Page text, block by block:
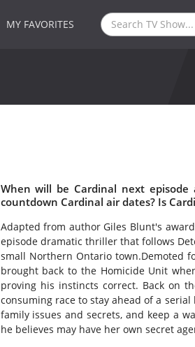
MY FAVORITES
When will be Cardinal next
countdown Cardinal air dates? Is
Adapted from author Giles Blunt's
episode dramatic thriller that follows
small Northern Ontario town.Demoted
brought back to the Homicide Unit
proving his instincts correct. Back on
consuming race to stay ahead of a
family issues and secrets, and keep a
he believes may have her own secret